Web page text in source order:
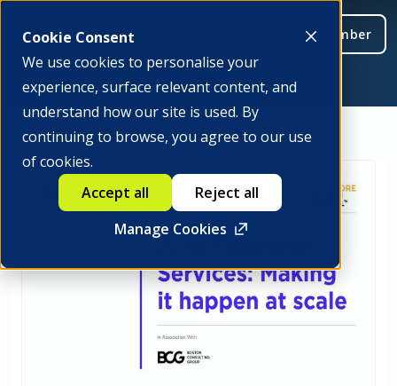
Cookie Consent
We use cookies to personalise your
experience, surface relevant content, and
understand how our site is used. By
continuing to browse, you agree to our use
of cookies.
Manage Cookies
Accept all Reject all
Be a member